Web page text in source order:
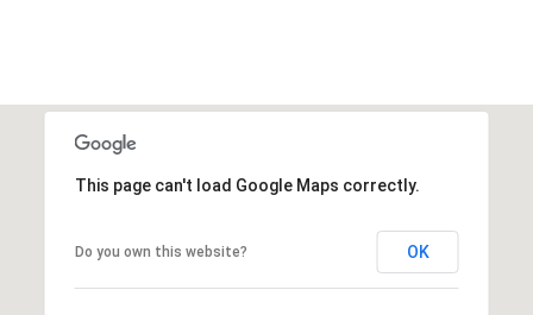
This page can't load Google Maps correctly.
Do you own this website? OK